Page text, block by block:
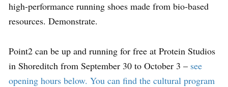
high-performance running shoes made from bio-based
resources. Demonstrate.
Point2 can be up and running for free at Protein Studios
in Shoreditch from September 30 to October 3 – see
opening hours below. You can find the cultural program